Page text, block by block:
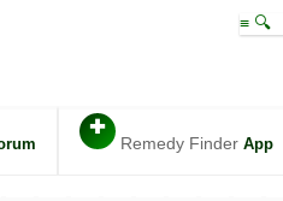
≡ 🔍
✚
Remedy Finder App